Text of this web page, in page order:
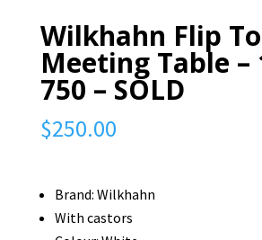
Wilkhahn Flip
Meeting Table –
750 – SOLD
$250.00
Brand: Wilkhahn
With castors